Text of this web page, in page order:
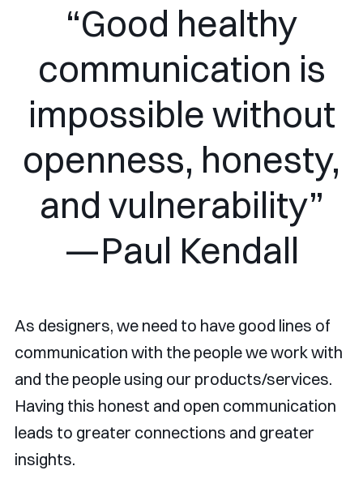
“Good healthy
communication is
impossible without
openness, honesty,
and vulnerability”
—Paul Kendall
As designers, we need to have good lines of
communication with the people we work with
and the people using our products/services.
Having this honest and open communication
leads to greater connections and greater
insights.